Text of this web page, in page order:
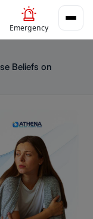
Emergency
Beliefs on